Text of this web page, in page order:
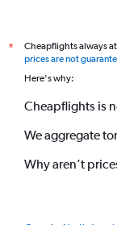
*
Cheapflights always
prices are not
Here's why:
Cheapflights is
We aggregate
Why aren’t